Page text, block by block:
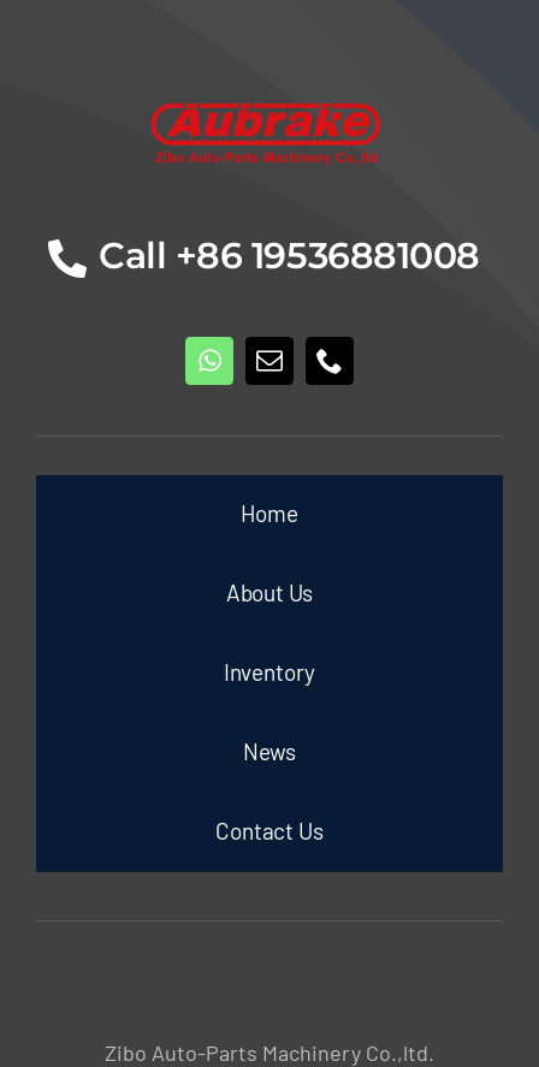
Call +86 19536881008
Home
About Us
Inventory
News
Contact Us
Zibo Auto-Parts Machinery Co.,ltd.